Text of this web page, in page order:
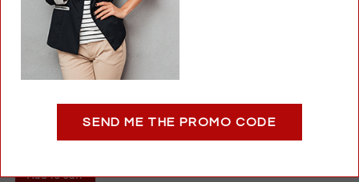
Vista Wipes® Lens Cleaning Towelettes | 24-Pack | Pre-
Add to cart
SEND ME THE PROMO CODE